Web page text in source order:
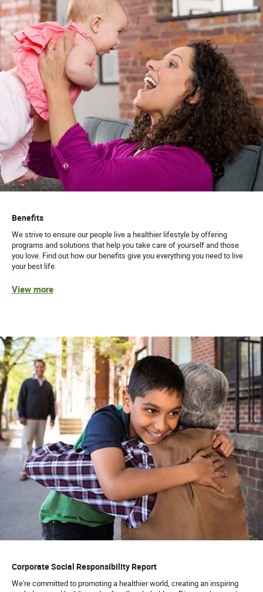
Benefits
We strive to ensure our people live a healthier lifestyle by offering
programs and solutions that help you take care of yourself and those
you love. Find out how our benefits give you everything you need to live
your best life.
View more
Corporate Social Responsibility Report
We're committed to promoting a healthier world, creating an inspiring